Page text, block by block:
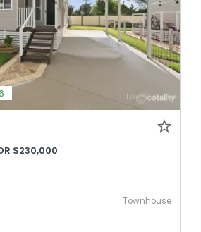
$230,000
Townhouse